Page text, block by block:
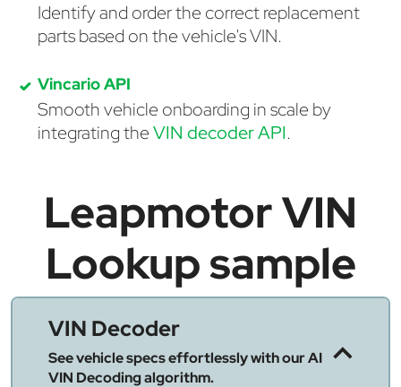
Identify and order the correct replacement
parts based on the vehicle's VIN.
Vincario API
Smooth vehicle onboarding in scale by
integrating theVIN decoder API.
Leapmotor VIN
Lookup sample
VIN Decoder
See vehicle specs effortlessly with our AI
VIN Decoding algorithm.